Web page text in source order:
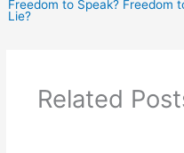
Freedom to Speak? Freedom
Lie?
Related